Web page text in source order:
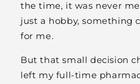
the time, it was never
just a hobby, something
for me.
But that small decision
left my full-time